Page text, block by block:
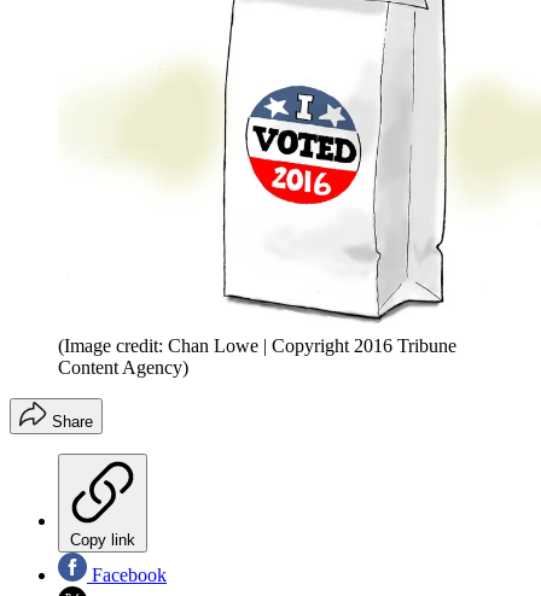
(Image credit: Chan Lowe | Copyright 2016 Tribune
Content Agency)
Share
Copy link
Facebook